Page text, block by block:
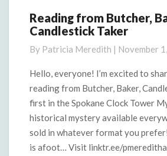
Reading
from
Baker,
Candlestick
Taker
Reading from Butcher,
Candlestick Taker
By Patricia Meredith | November
Hello, everyone! I’m excited to
reading from Butcher, Baker,
first in the Spokane Clock Tower
historical mystery available
sold in whatever format you
is afoot… Visit linktr.ee/